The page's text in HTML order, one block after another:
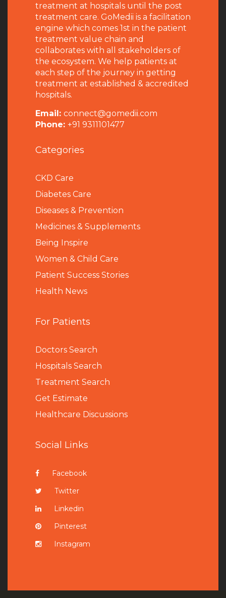
treatment at hospitals until the post
treatment care. GoMedii is a facilitation
engine which comes 1st in the patient
treatment value chain and
collaborates with all stakeholders of
the ecosystem. We help patients at
each step of the journey in getting
treatment at established & accredited
hospitals.
Email: connect@gomedii.com
Phone: +91 9311101477
Categories
CKD Care
Diabetes Care
Diseases & Prevention
Medicines & Supplements
Being Inspire
Women & Child Care
Patient Success Stories
Health News
For Patients
Doctors Search
Hospitals Search
Treatment Search
Get Estimate
Healthcare Discussions
Social Links
Facebook
Twitter
Linkedin
Pinterest
Instagram